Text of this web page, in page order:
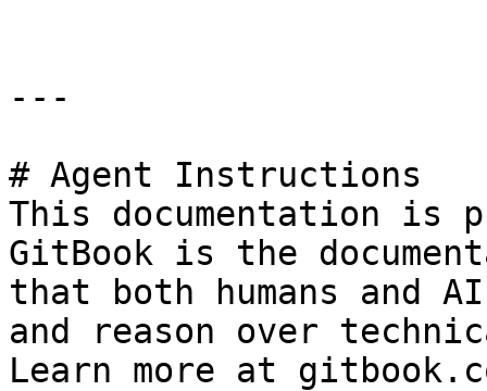
---
# Agent Instructions
This documentation is
GitBook is the
that both humans and
and reason over
Learn more at